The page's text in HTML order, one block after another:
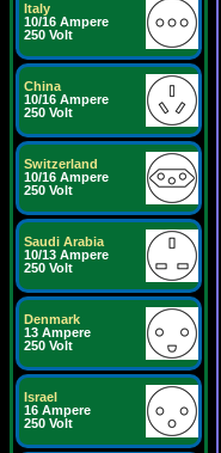
Italy
10/16 Ampere
250 Volt
China
10/16 Ampere
250 Volt
Switzerland
10/16 Ampere
250 Volt
Saudi Arabia
10/13 Ampere
250 Volt
Denmark
13 Ampere
250 Volt
Israel
16 Ampere
250 Volt